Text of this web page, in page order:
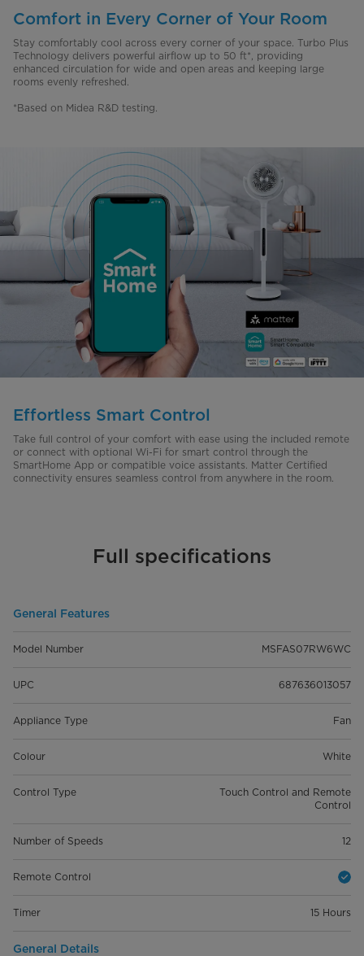
Comfort in Every Corner of Your Room
Stay comfortably cool across every corner of your space. Turbo Plus
Technology delivers powerful airflow up to 50 ft*, providing
enhanced circulation for wide and open areas and keeping large
rooms evenly refreshed.
*Based on Midea R&D testing.
Effortless Smart Control
Take full control of your comfort with ease using the included remote
or connect with optional Wi-Fi for smart control through the
SmartHome App or compatible voice assistants. Matter Certified
connectivity ensures seamless control from anywhere in the room.
Full specifications
General Features
Model Number MSFAS07RW6WC
UPC 687636013057
Appliance Type Fan
Colour White
Control Type
Touch Control and Remote
Control
Number of Speeds 12
Remote Control
Timer 15 Hours
General Details